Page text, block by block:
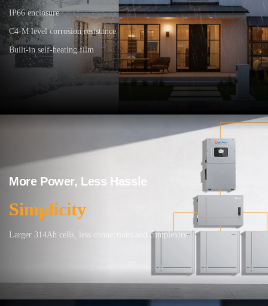
IP66 enclosure
C4-M level corrosion resistance
Built-in self-heating film
More Power, Less Hassle
Simplicity
Larger 314Ah cells, less connections and complexity